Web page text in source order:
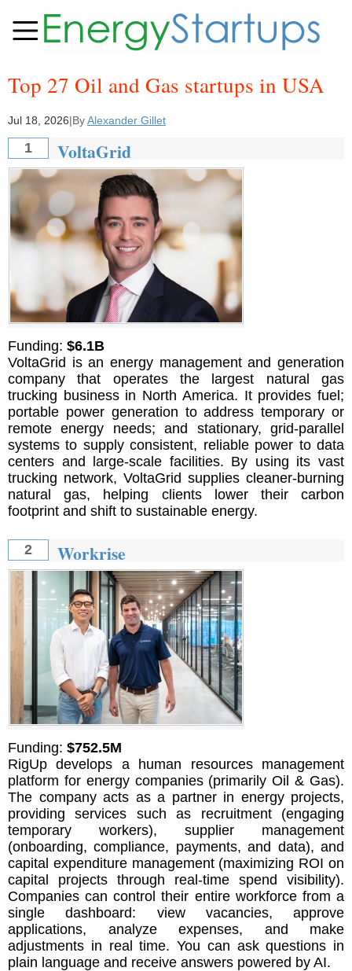
Top 27 Oil and Gas startups in USA
Jul 18, 2026|ByAlexander Gillet
1 VoltaGrid
Funding: $6.1B
VoltaGrid is an energy management and generation
company that operates the largest natural gas
trucking business in North America. It provides fuel;
portable power generation to address temporary or
remote energy needs; and stationary, grid-parallel
systems to supply consistent, reliable power to data
centers and large-scale facilities. By using its vast
trucking network, VoltaGrid supplies cleaner-burning
natural gas, helping clients lower their carbon
footprint and shift to sustainable energy.
2 Workrise
Funding: $752.5M
RigUp develops a human resources management
platform for energy companies (primarily Oil & Gas).
The company acts as a partner in energy projects,
providing services such as recruitment (engaging
temporary workers), supplier management
(onboarding, compliance, payments, and data), and
capital expenditure management (maximizing ROI on
capital projects through real-time spend visibility).
Companies can control their entire workforce from a
single dashboard: view vacancies, approve
applications, analyze expenses, and make
adjustments in real time. You can ask questions in
plain language and receive answers powered by AI.